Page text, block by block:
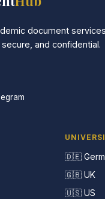
document
and confidential.
🇩🇪
🇬🇧 UK
🇺🇸 US